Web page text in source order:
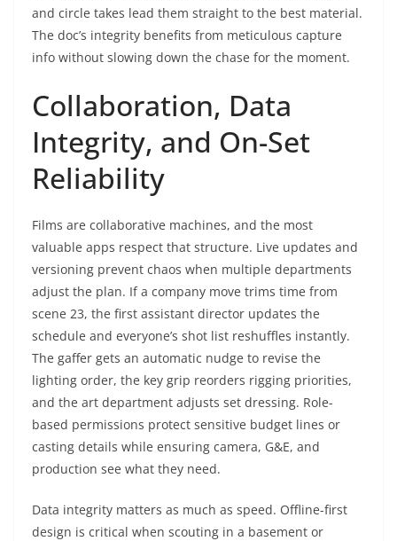
and circle takes lead them straight to the best material.
The doc’s integrity benefits from meticulous capture
info without slowing down the chase for the moment.
Collaboration, Data
Integrity, and On-Set
Reliability
Films are collaborative machines, and the most
valuable apps respect that structure. Live updates and
versioning prevent chaos when multiple departments
adjust the plan. If a company move trims time from
scene 23, the first assistant director updates the
schedule and everyone’s shot list reshuffles instantly.
The gaffer gets an automatic nudge to revise the
lighting order, the key grip reorders rigging priorities,
and the art department adjusts set dressing. Role-
based permissions protect sensitive budget lines or
casting details while ensuring camera, G&E, and
production see what they need.
Data integrity matters as much as speed. Offline-first
design is critical when scouting in a basement or